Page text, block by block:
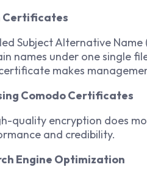
Certificates
Subject Alternative
names under one single
makes
Comodo Certificates
quality encryption does
and credibility.
Engine Optimization